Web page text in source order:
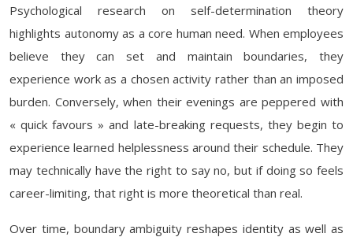
Psychological research on self-determination theory
highlights autonomy as a core human need. When employees
believe they can set and maintain boundaries, they
experience work as a chosen activity rather than an imposed
burden. Conversely, when their evenings are peppered with
« quick favours » and late-breaking requests, they begin to
experience learned helplessness around their schedule. They
may technically have the right to say no, but if doing so feels
career-limiting, that right is more theoretical than real.
Over time, boundary ambiguity reshapes identity as well as